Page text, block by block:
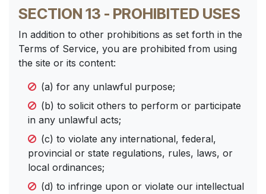
SECTION 13 - PROHIBITED USES
In addition to other prohibitions as set forth in the
Terms of Service, you are prohibited from using
the site or its content:
(a) for any unlawful purpose;
(b) to solicit others to perform or participate
in any unlawful acts;
(c) to violate any international, federal,
provincial or state regulations, rules, laws, or
local ordinances;
(d) to infringe upon or violate our intellectual